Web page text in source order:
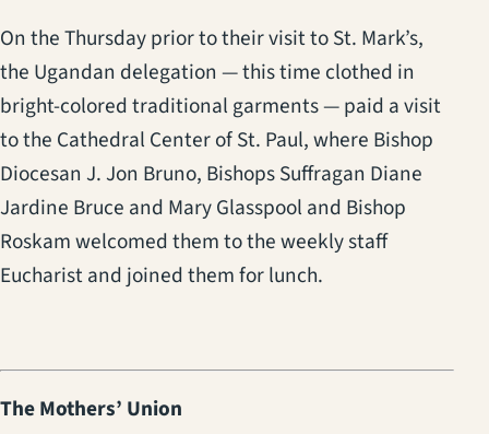
On the Thursday prior to their visit to St. Mark’s,
the Ugandan delegation — this time clothed in
bright-colored traditional garments — paid a visit
to the Cathedral Center of St. Paul, where Bishop
Diocesan J. Jon Bruno, Bishops Suffragan Diane
Jardine Bruce and Mary Glasspool and Bishop
Roskam welcomed them to the weekly staff
Eucharist and joined them for lunch.
The Mothers’ Union